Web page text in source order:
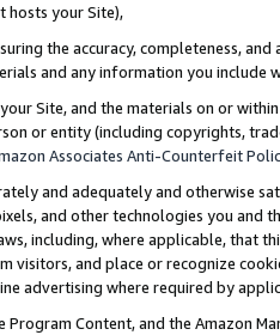
hosts your Site),
the accuracy, completeness,
and any information you include
Site, and the materials on or
or entity (including copyrights,
Associates Anti-Counterfeit
and adequately and otherwise
and other technologies you and
including, where applicable, that
and place or recognize
advertising where required by
Program Content, and the Amazon